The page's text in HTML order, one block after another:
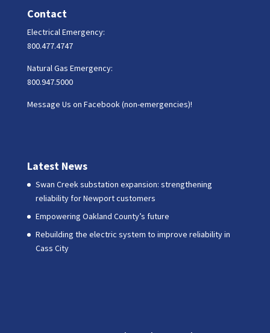
Contact
Electrical Emergency:
800.477.4747
Natural Gas Emergency:
800.947.5000
Message Us on Facebook (non-emergencies)!
Latest News
Swan Creek substation expansion: strengthening
reliability for Newport customers
Empowering Oakland County’s future
Rebuilding the electric system to improve reliability in
Cass City